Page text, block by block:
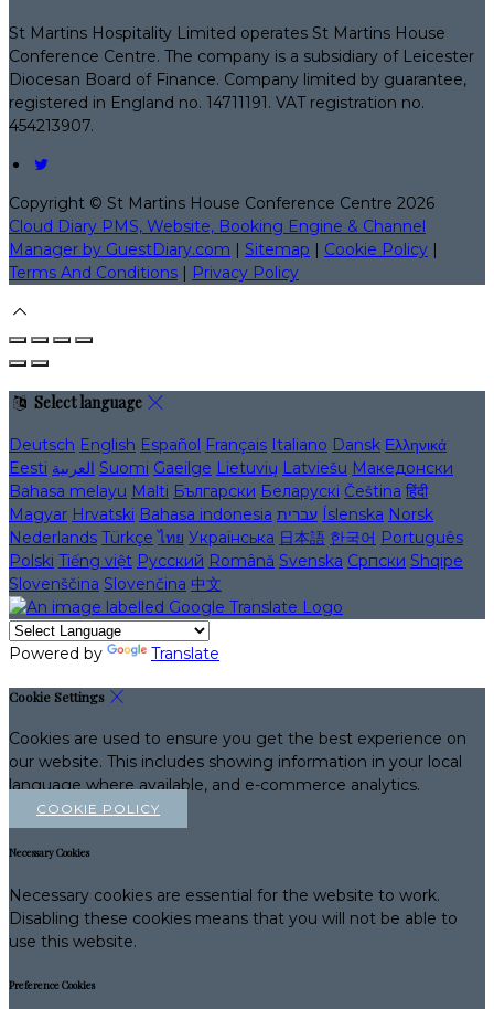
St Martins Hospitality Limited operates St Martins House
Conference Centre. The company is a subsidiary of Leicester
Diocesan Board of Finance. Company limited by guarantee,
registered in England no. 14711191. VAT registration no.
454213907.
Copyright © St Martins House Conference Centre 2026
Cloud Diary PMS, Website, Booking Engine & Channel
Manager by GuestDiary.com | Sitemap | Cookie Policy |
Terms And Conditions | Privacy Policy
Select language
Deutsch English Español Français Italiano Dansk Ελληνικά
Eesti العربية Suomi Gaeilge Lietuvių Latviešu Македонски
Bahasa melayu Malti Български Беларускі Čeština हिंदी
Magyar Hrvatski Bahasa indonesia עברית Íslenska Norsk
Nederlands Türkçe ไทย Українська 日本語 한국어 Português
Polski Tiếng việt Русский Română Svenska Српски Shqipe
Slovenščina Slovenčina 中文
Powered by Translate
Cookie Settings
Cookies are used to ensure you get the best experience on
our website. This includes showing information in your local
language where available, and e-commerce analytics.
COOKIE POLICY
Necessary Cookies
Necessary cookies are essential for the website to work.
Disabling these cookies means that you will not be able to
use this website.
Preference Cookies